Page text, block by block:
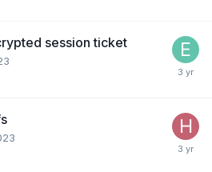
session ticket